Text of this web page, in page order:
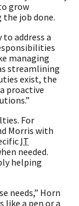
grow
job done.
address a
managing
streamlining
exist, the
proactive
For
Morris with
IT
needed.
helping
needs,” Horn
like a pen or a